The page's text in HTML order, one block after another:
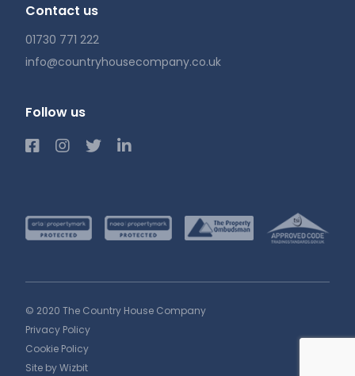
Contact us
01730 771 222
info@countryhousecompany.co.uk
Follow us
© 2020 The Country House Company
Privacy Policy
Cookie Policy
Site byWizbit